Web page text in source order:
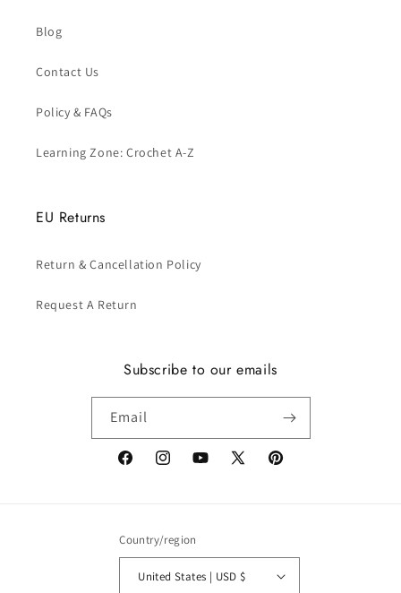
Blog
Contact Us
Policy & FAQs
Learning Zone: Crochet A-Z
EU Returns
Return & Cancellation Policy
Request A Return
Subscribe to our emails
Email
FacebookInstagramYouTube
X
Pinterest
Country/region
United States | USD $